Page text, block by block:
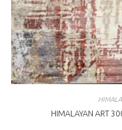
HIMALAYAN ART